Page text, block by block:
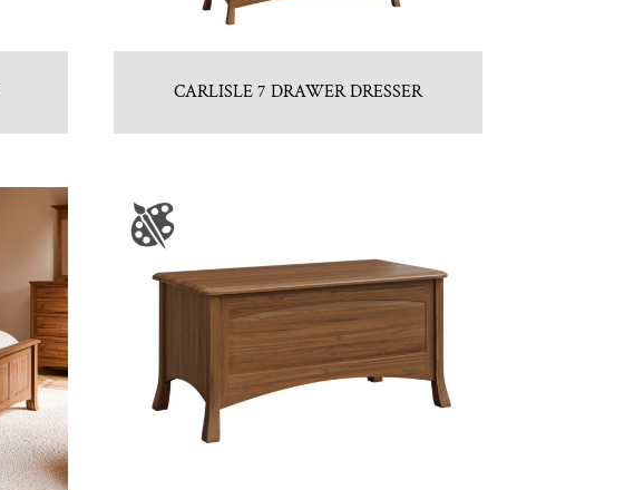
CARLISLE 7 DRAWER DRESSER